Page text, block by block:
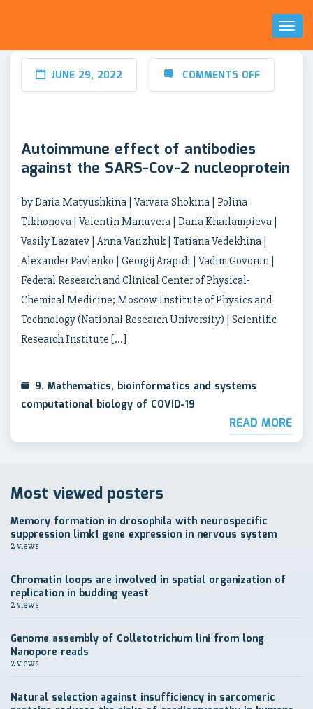
Toggle
JUNE 29, 2022 COMMENTS OFF
Autoimmune effect of antibodies
against the SARS-Cov-2 nucleoprotein
by Daria Matyushkina | Varvara Shokina | Polina
Tikhonova | Valentin Manuvera | Daria Kharlampieva |
Vasily Lazarev | Anna Varizhuk | Tatiana Vedekhina |
Alexander Pavlenko | Georgij Arapidi | Vadim Govorun |
Federal Research and Clinical Center of Physical-
Chemical Medicine; Moscow Institute of Physics and
Technology (National Research University) | Scientific
Research Institute […]
9. Mathematics, bioinformatics and systems
computational biology of COVID-19
READ MORE
Most viewed posters
Memory formation in drosophila with neurospecific
suppression limk1 gene expression in nervous system
2 views
Chromatin loops are involved in spatial organization of
replication in budding yeast
2 views
Genome assembly of Colletotrichum lini from long
Nanopore reads
2 views
Natural selection against insufficiency in sarcomeric